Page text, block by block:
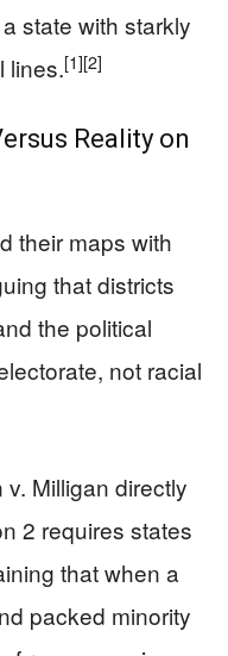
state with starkly
lines.[1][2]
Reality on
their maps with
that districts
the political
not racial
Milligan directly
2 requires states
that when a
packed minority